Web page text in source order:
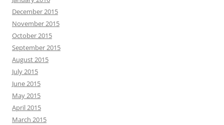
December 2015
November 2015
October 2015
September 2015
August 2015
July 2015
June 2015
May 2015
April 2015
March 2015